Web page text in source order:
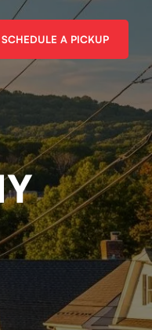
SCHEDULE A PICKUP